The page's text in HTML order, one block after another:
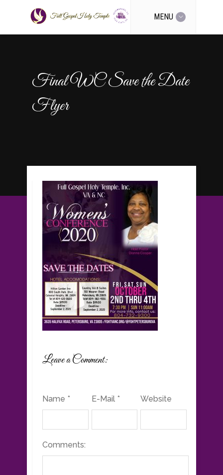
MENU
Final WC Save the Date
Flyer
Leave a Comment:
Name * E-Mail * Website
Comments: